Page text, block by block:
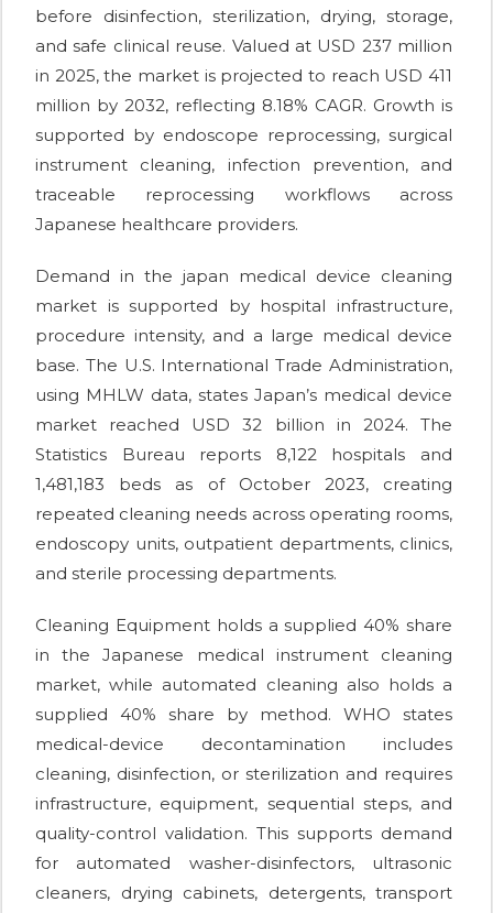
before disinfection, sterilization, drying, storage,
and safe clinical reuse. Valued at USD 237 million
in 2025, the market is projected to reach USD 411
million by 2032, reflecting 8.18% CAGR. Growth is
supported by endoscope reprocessing, surgical
instrument cleaning, infection prevention, and
traceable reprocessing workflows across
Japanese healthcare providers.
Demand in the japan medical device cleaning
market is supported by hospital infrastructure,
procedure intensity, and a large medical device
base. The U.S. International Trade Administration,
using MHLW data, states Japan’s medical device
market reached USD 32 billion in 2024. The
Statistics Bureau reports 8,122 hospitals and
1,481,183 beds as of October 2023, creating
repeated cleaning needs across operating rooms,
endoscopy units, outpatient departments, clinics,
and sterile processing departments.
Cleaning Equipment holds a supplied 40% share
in the Japanese medical instrument cleaning
market, while automated cleaning also holds a
supplied 40% share by method. WHO states
medical-device decontamination includes
cleaning, disinfection, or sterilization and requires
infrastructure, equipment, sequential steps, and
quality-control validation. This supports demand
for automated washer-disinfectors, ultrasonic
cleaners, drying cabinets, detergents, transport